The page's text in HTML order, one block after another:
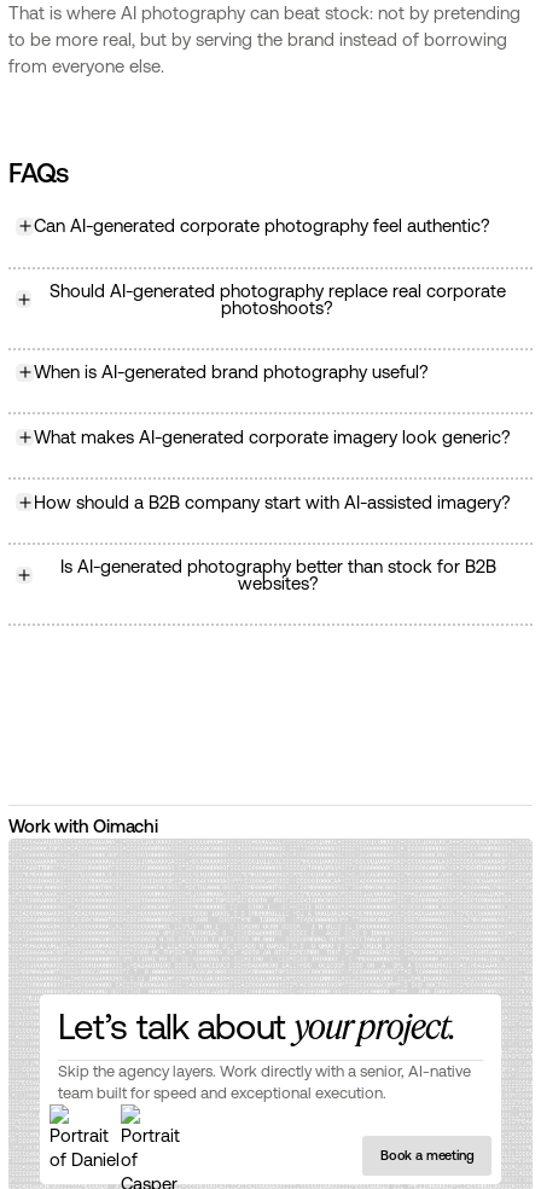
That is where AI photography can beat stock: not by pretending
to be more real, but by serving the brand instead of borrowing
from everyone else.
FAQs
Can AI-generated corporate photography feel authentic?
Should AI-generated photography replace real corporate
photoshoots?
When is AI-generated brand photography useful?
What makes AI-generated corporate imagery look generic?
How should a B2B company start with AI-assisted imagery?
Is AI-generated photography better than stock for B2B
websites?
Work with Oimachi
Let’s talk about your project.
Skip the agency layers. Work directly with a senior, AI-native
team built for speed and exceptional execution.
Book a meeting